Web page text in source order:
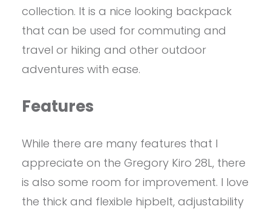
collection. It is a nice looking backpack
that can be used for commuting and
travel or hiking and other outdoor
adventures with ease.
Features
While there are many features that I
appreciate on the Gregory Kiro 28L, there
is also some room for improvement. I love
the thick and flexible hipbelt, adjustability